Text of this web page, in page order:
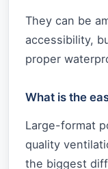
They can be
accessibility,
proper
What is the
Large-format
quality
the biggest